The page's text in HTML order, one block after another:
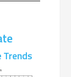
Trends